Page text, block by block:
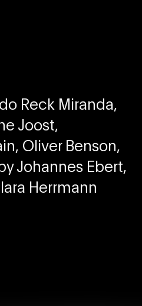
Reck Miranda,
Joost,
Oliver Benson,
Johannes Ebert,
Herrmann